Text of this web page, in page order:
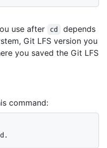
use after cd
depends
Git LFS version you
you saved the Git LFS
command: